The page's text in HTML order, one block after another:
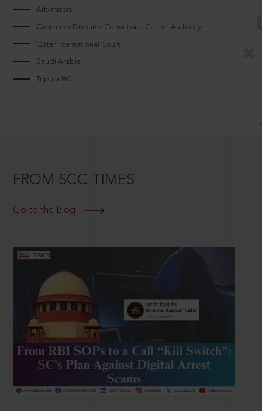
Arbitrators
Consumer Disputes CommissionCouncilAuthority
Qatar International Court
Saudi Arabia
Tripura HC
FROM SCC TIMES
Go to the Blog